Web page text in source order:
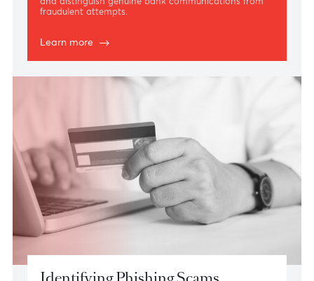
Recognising Impersonation Scams
Cybercriminals often impersonate AfrAsia Bank by
using convincing emails, phone calls, text messages,
or websites. Learn how to identify the warning signs
Learn more